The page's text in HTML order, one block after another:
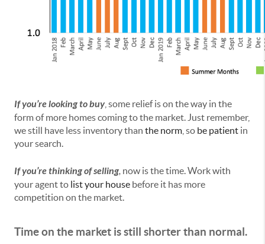
If you’re looking to buy, some relief is on the way in the
form of more homes coming to the market. Just remember,
we still have less inventory than the norm , so be patient in
your search.
If you’re thinking of selling, now is the time. Work with
your agent to list your house before it has more
competition on the market.
Time on the market is still shorter than normal.